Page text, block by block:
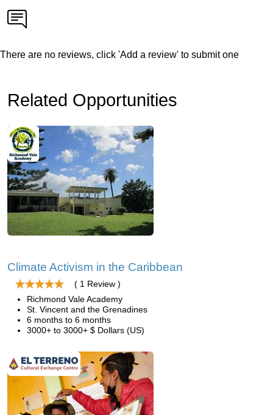
There are no reviews, click 'Add a review' to submit one
Related Opportunities
Climate Activism in the Caribbean
( 1 Review )
Richmond Vale Academy
St. Vincent and the Grenadines
6 months to 6 months
3000+ to 3000+ $ Dollars (US)